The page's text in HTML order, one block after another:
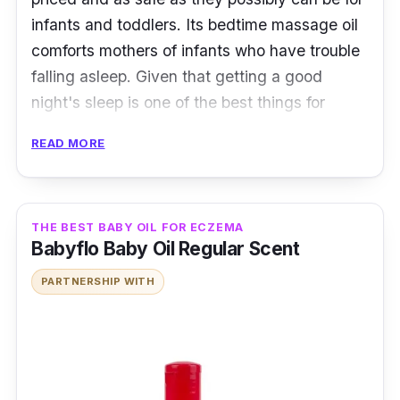
infants and toddlers. Its bedtime massage oil
comforts mothers of infants who have trouble
falling asleep. Given that getting a good
night's sleep is one of the best things for
for parents.
Key Ingredients
A bottle of Kleenfant Bedtime Massage Oil
contains Lavandula Angustifolia (Lavender
Flower Oil), Persea Gratissima (Avocado Oil),
Officinalis Seed Oil, Tocopherol (Vitamin E),
READ MORE
THE BEST BABY OIL FOR ECZEMA
Babyflo Baby Oil Regular Scent
PARTNERSHIP WITH